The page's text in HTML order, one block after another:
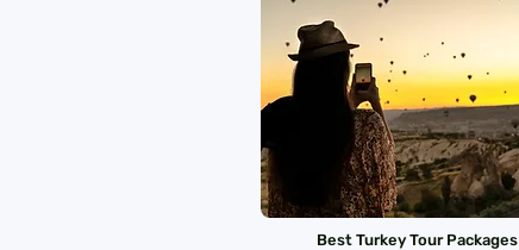
Best Turkey Tour Packages